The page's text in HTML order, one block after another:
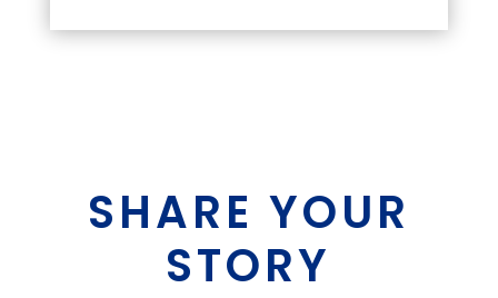
SHARE YOUR
STORY